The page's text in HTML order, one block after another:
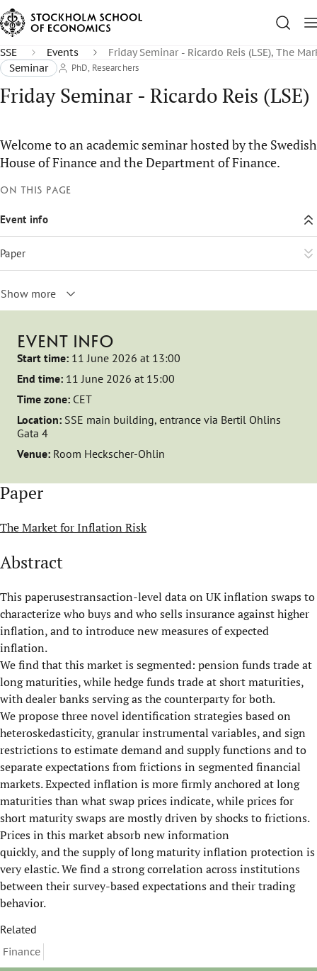
SSE Events
Friday Seminar - Ricardo Reis (LSE), The
Seminar
PhD, Researchers
Friday Seminar - Ricardo Reis (LSE)
Welcome to an academic seminar hosted by the Swedish
House of Finance and the Department of Finance.
EVENT INFO
Start time: 11 June 2026 at 13:00
End time: 11 June 2026 at 15:00
Time zone: CET
Location: SSE main building, entrance via Bertil Ohlins
Gata 4
Venue: Room Heckscher-Ohlin
Paper
The Market for Inflation Risk
Abstract
This paperusestransaction-level data on UK inflation swaps to
characterize who buys and who sells insurance against higher
inflation, and to introduce new measures of expected
inflation.
We find that this market is segmented: pension funds trade at
long maturities, while hedge funds trade at short maturities,
with dealer banks serving as the counterparty for both.
We propose three novel identification strategies based on
heteroskedasticity, granular instrumental variables, and sign
restrictions to estimate demand and supply functions and to
separate expectations from frictions in segmented financial
markets. Expected inflation is more firmly anchored at long
maturities than what swap prices indicate, while prices for
short maturity swaps are mostly driven by shocks to frictions.
Prices in this market absorb new information
quickly, and the supply of long maturity inflation protection is
very elastic. We find a strong correlation across institutions
between their survey-based expectations and their trading
behavior.
Related
Finance
On this page
Event info
Paper
Show more